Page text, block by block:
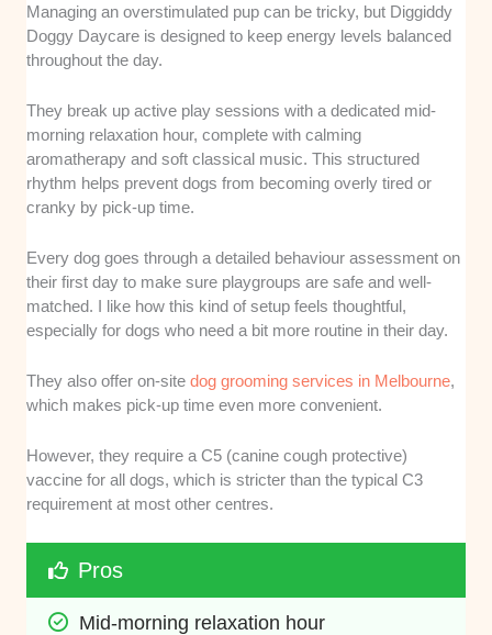
Managing an overstimulated pup can be tricky, but Diggiddy
Doggy Daycare is designed to keep energy levels balanced
throughout the day.
They break up active play sessions with a dedicated mid-
morning relaxation hour, complete with calming
aromatherapy and soft classical music. This structured
rhythm helps prevent dogs from becoming overly tired or
cranky by pick-up time.
Every dog goes through a detailed behaviour assessment on
their first day to make sure playgroups are safe and well-
matched. I like how this kind of setup feels thoughtful,
especially for dogs who need a bit more routine in their day.
They also offer on-sitedog grooming services in Melbourne,
which makes pick-up time even more convenient.
However, they require a C5 (canine cough protective)
vaccine for all dogs, which is stricter than the typical C3
requirement at most other centres.
Pros
Mid-morning relaxation hour